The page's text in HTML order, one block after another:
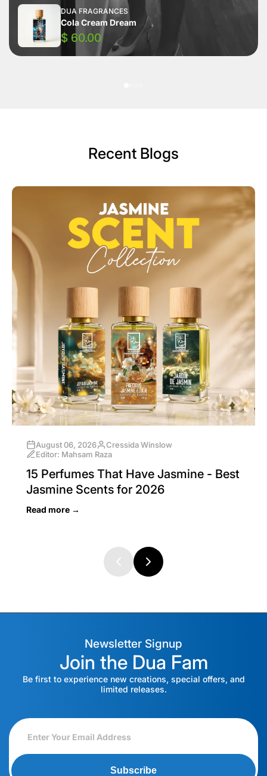
DUA FRAGRANCES
Cola Cream Dream
$ 60.00
Recent Blogs
August 06, 2026
Cressida Winslow
Editor: Mahsam Raza
15 Perfumes That Have Jasmine - Best
Jasmine Scents for 2026
Read more →
Newsletter Signup
Join the Dua Fam
Be first to experience new creations, special offers, and
limited releases.
Subscribe